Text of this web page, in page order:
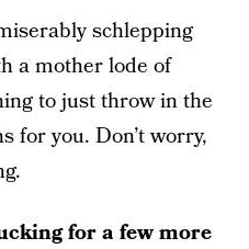
schlepping
a mother lode of
to just throw in the
for you. Don’t worry,
for a few more